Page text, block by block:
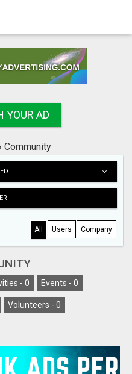
YOUR AD
Community
All Users Company
- 0 Events - 0
Volunteers - 0